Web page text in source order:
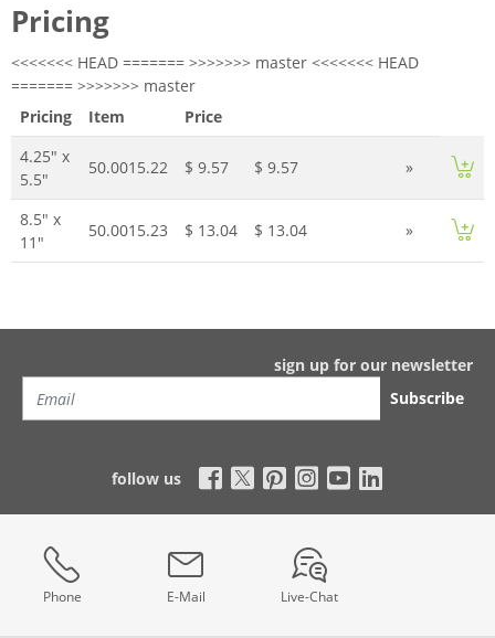
Pricing
<<<<<<< HEAD ======= >>>>>>> master <<<<<<< HEAD
======= >>>>>>> master
Pricing
Item
Price
4.25" x
5.5"
50.0015.22 $ 9.57 $ 9.57 »
8.5" x
11"
50.0015.23 $ 13.04 $ 13.04 »
sign up for our newsletter
Subscribe
follow us
Phone E-Mail Live-Chat